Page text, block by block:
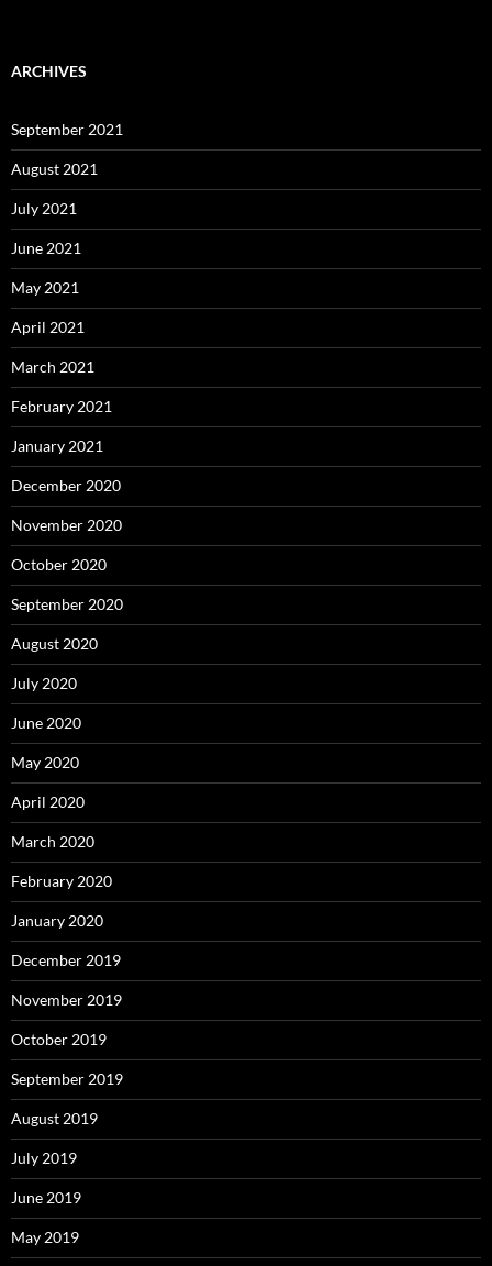
ARCHIVES
September 2021
August 2021
July 2021
June 2021
May 2021
April 2021
March 2021
February 2021
January 2021
December 2020
November 2020
October 2020
September 2020
August 2020
July 2020
June 2020
May 2020
April 2020
March 2020
February 2020
January 2020
December 2019
November 2019
October 2019
September 2019
August 2019
July 2019
June 2019
May 2019